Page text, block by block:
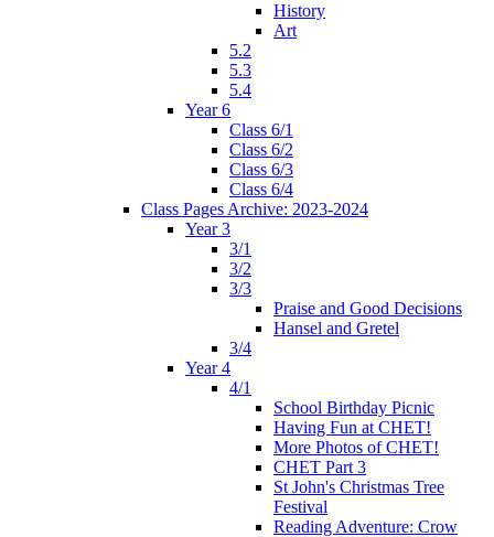
History
Art
5.2
5.3
5.4
Year 6
Class 6/1
Class 6/2
Class 6/3
Class 6/4
Class Pages Archive: 2023-2024
Year 3
3/1
3/2
3/3
Praise and Good Decisions
Hansel and Gretel
3/4
Year 4
4/1
School Birthday Picnic
Having Fun at CHET!
More Photos of CHET!
CHET Part 3
St John's Christmas Tree
Festival
Reading Adventure: Crow